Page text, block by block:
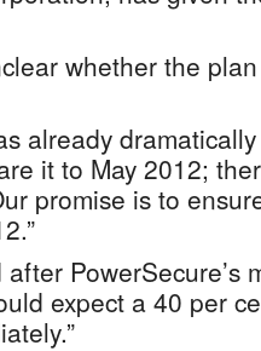
whether the
already
it to May 2012;
promise is to
PowerSecure’s
expect a 40 per